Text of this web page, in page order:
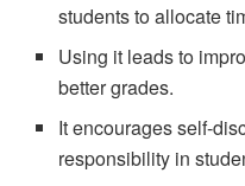
students to allocate
Using it leads to
better grades.
It encourages self-
responsibility in